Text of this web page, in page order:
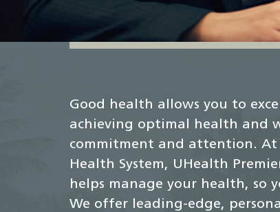
Good health allows you to
achieving optimal health and
commitment and attention.
Health System, UHealth
helps manage your health, so
We offer leading-edge,